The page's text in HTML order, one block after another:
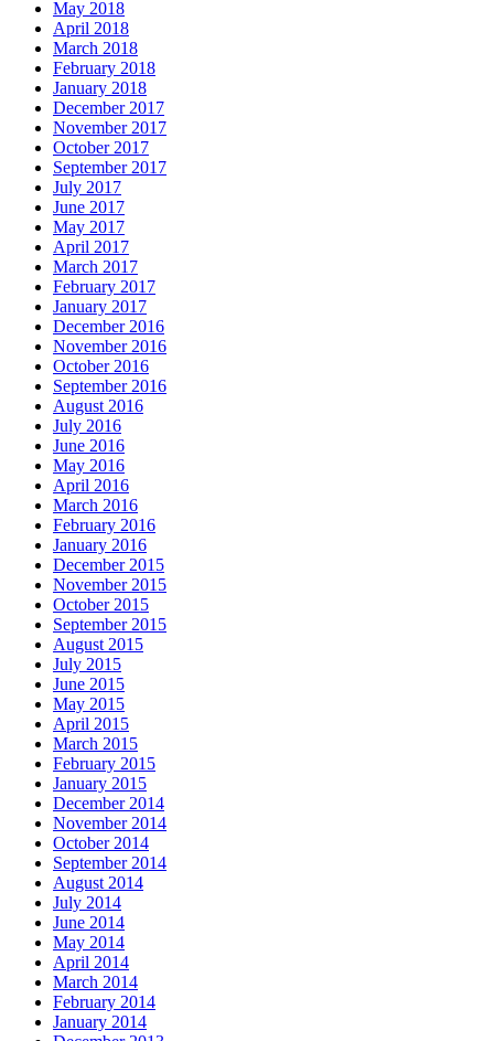
May 2018
April 2018
March 2018
February 2018
January 2018
December 2017
November 2017
October 2017
September 2017
July 2017
June 2017
May 2017
April 2017
March 2017
February 2017
January 2017
December 2016
November 2016
October 2016
September 2016
August 2016
July 2016
June 2016
May 2016
April 2016
March 2016
February 2016
January 2016
December 2015
November 2015
October 2015
September 2015
August 2015
July 2015
June 2015
May 2015
April 2015
March 2015
February 2015
January 2015
December 2014
November 2014
October 2014
September 2014
August 2014
July 2014
June 2014
May 2014
April 2014
March 2014
February 2014
January 2014